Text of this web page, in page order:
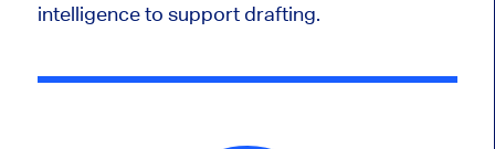
intelligence to support drafting.